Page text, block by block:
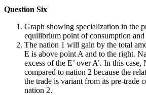
Question Six
Graph showing specialization in the
equilibrium point of consumption
The nation 1 will gain by the total
E is above point A and to the right.
excess of the E’ over A’. In this
compared to nation 2 because the
the trade is variant from its pre-trade
nation 2.